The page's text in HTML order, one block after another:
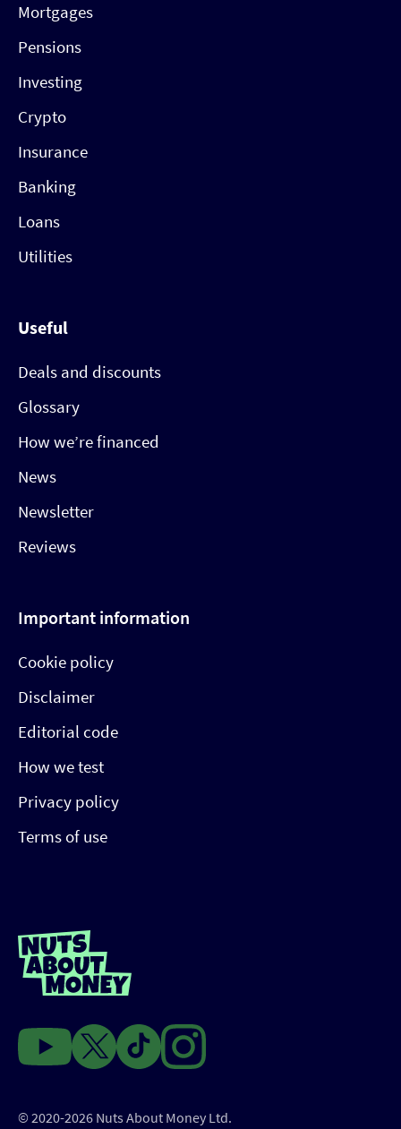
Mortgages
Pensions
Investing
Crypto
Insurance
Banking
Loans
Utilities
Useful
Deals and discounts
Glossary
How we’re financed
News
Newsletter
Reviews
Important information
Cookie policy
Disclaimer
Editorial code
How we test
Privacy policy
Terms of use
© 2020-2026 Nuts About Money Ltd.